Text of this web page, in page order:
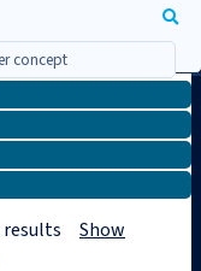
results Show